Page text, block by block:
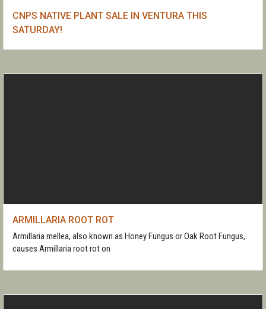
CNPS NATIVE PLANT SALE IN VENTURA THIS
SATURDAY!
ARMILLARIA ROOT ROT
Armillaria mellea, also known as Honey Fungus or Oak Root Fungus,
causes Armillaria root rot on